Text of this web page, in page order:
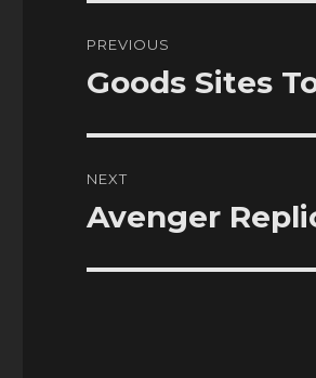
navigation
PREVIOUS
Previous
Goods Sites
NEXT
Next
Avenger